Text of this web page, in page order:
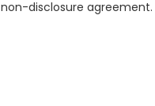
non-disclosure agreement.